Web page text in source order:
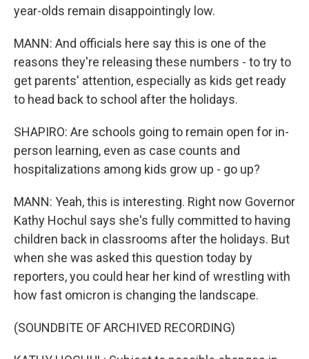
year-olds remain disappointingly low.
MANN: And officials here say this is one of the
reasons they're releasing these numbers - to try to
get parents' attention, especially as kids get ready
to head back to school after the holidays.
SHAPIRO: Are schools going to remain open for in-
person learning, even as case counts and
hospitalizations among kids grow up - go up?
MANN: Yeah, this is interesting. Right now Governor
Kathy Hochul says she's fully committed to having
children back in classrooms after the holidays. But
when she was asked this question today by
reporters, you could hear her kind of wrestling with
how fast omicron is changing the landscape.
(SOUNDBITE OF ARCHIVED RECORDING)